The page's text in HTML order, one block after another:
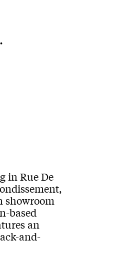
in Rue De
showroom
based
an
and-